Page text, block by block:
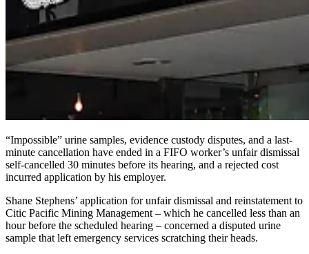
“Impossible” urine samples, evidence custody disputes, and a last-
minute cancellation have ended in a FIFO worker’s unfair dismissal
self-cancelled 30 minutes before its hearing, and a rejected cost
incurred application by his employer.
Shane Stephens’ application for unfair dismissal and reinstatement to
Citic Pacific Mining Management – which he cancelled less than an
hour before the scheduled hearing – concerned a disputed urine
sample that left emergency services scratching their heads.